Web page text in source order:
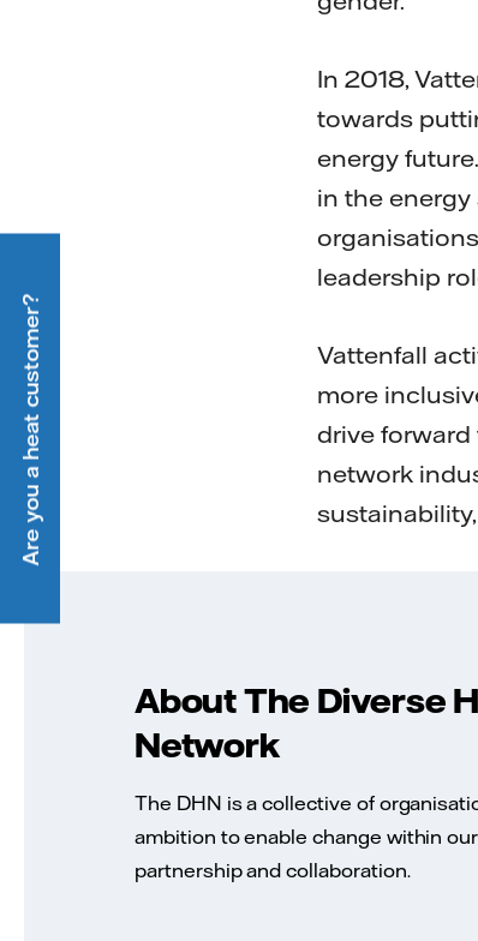
In 2018,
towards
energy
in the
leadership
Vattenfall
more
drive
network
About The Diverse
Network
The DHN is a collective of
ambition to enable change within
partnership and collaboration.
Are you a heat customer?